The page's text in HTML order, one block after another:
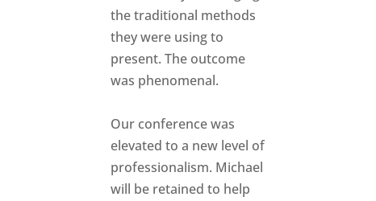
the traditional methods
they were using to
present. The outcome
was phenomenal.
Our conference was
elevated to a new level of
professionalism. Michael
will be retained to help